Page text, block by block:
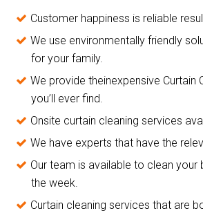
Customer happiness is reliable
We use environmentally friendly
for your family.
We provide theinexpensive Curtain
you’ll ever find.
Onsite curtain cleaning services
We have experts that have the
Our team is available to clean your
the week.
Curtain cleaning services that are